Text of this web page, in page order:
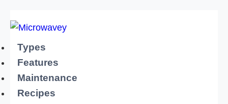
to
content
Types
Features
Maintenance
Recipes